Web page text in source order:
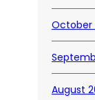
October
August